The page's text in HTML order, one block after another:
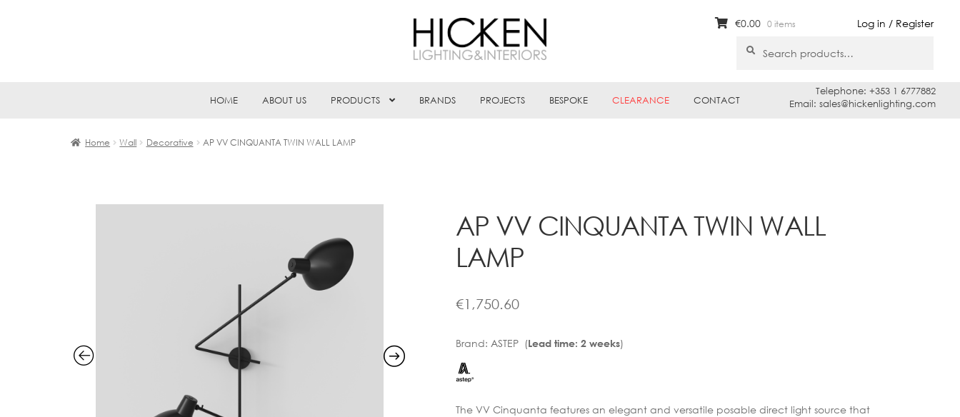
Log in / Register
for:
Search
HOME ABOUT US PRODUCTS BRANDS PROJECTS BESPOKE CLEARANCE CONTACT
€0.00 0 items
Telephone: +353 1 6777882
Email: sales@hickenlighting.com
Home Wall Decorative AP VV CINQUANTA TWIN WALL LAMP
AP VV CINQUANTA TWIN WALL
LAMP
€1,750.60
Brand:ASTEP (Lead time: 2 weeks)
The VV Cinquanta features an elegant and versatile posable direct light source that